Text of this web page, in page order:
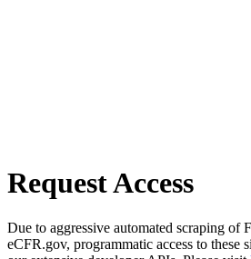
Request Access
Due to aggressive automated scraping of
eCFR.gov, programmatic access to these